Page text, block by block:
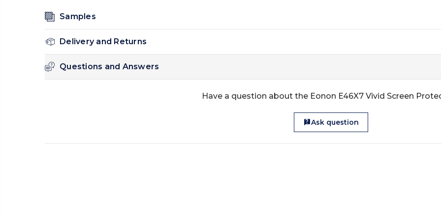
Samples
Delivery and Returns
Questions and Answers
Have a question about the Eonon E46X7 Vivid Screen
Ask question